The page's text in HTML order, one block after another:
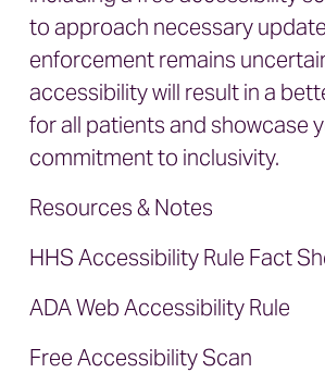
to approach necessary
enforcement remains
accessibility will result in a
for all patients and showcase
commitment to inclusivity.
Resources & Notes
HHS Accessibility Rule Fact
ADA Web Accessibility Rule
Free Accessibility Scan